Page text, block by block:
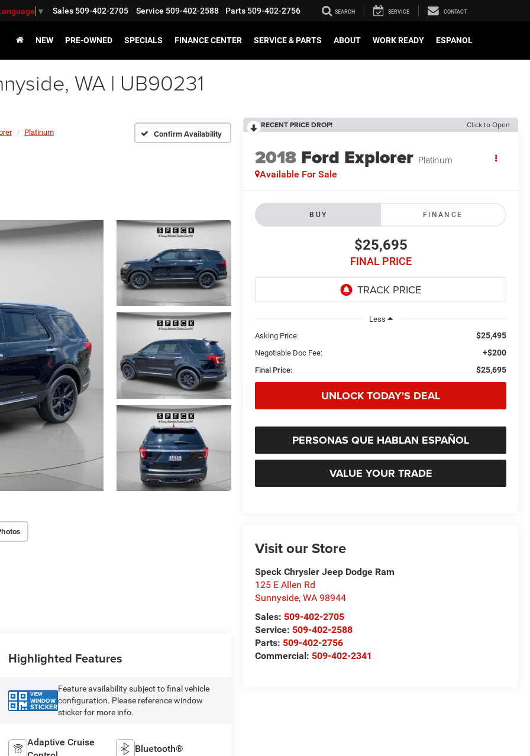
▼ Sales 509-402-2705 Service 509-402-2588 Parts 509-402-2756 SEARCH SERVICE CONTACT
NEW PRE-OWNED SPECIALS FINANCE CENTER SERVICE & PARTS ABOUT WORK READY ESPANOL
WA | UB90231
Platinum Confirm Availability
RECENT PRICE DROP! Click to Open
2018 Ford Explorer Platinum
Available For Sale
BUY FINANCE
$25,695
FINAL PRICE
Less
Asking Price:
$25,495
Negotiable Doc Fee: +$200
Final Price: $25,695
UNLOCK TODAY'S DEAL
PERSONAS QUE HABLAN ESPAÑOL
VALUE YOUR TRADE
Visit our Store
Speck Chrysler Jeep Dodge Ram
125 E Allen Rd
Sunnyside,WA 98944
Sales: 509-402-2705
Service: 509-402-2588
Parts: 509-402-2756
Commercial: 509-402-2341
Highlighted Features
VIEW
WINDOW
STICKER
Feature availability subject to final vehicle
configuration. Please reference window
sticker for more info.
Adaptive Cruise
Bluetooth®